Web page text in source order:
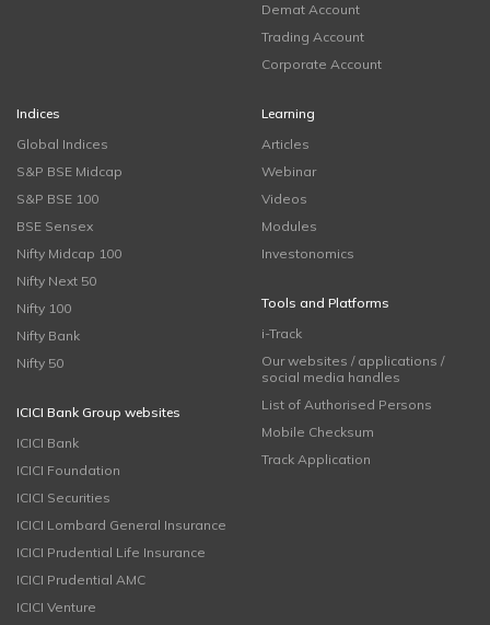
Demat Account
Trading Account
Corporate Account
Indices
Global Indices
S&P BSE Midcap
S&P BSE 100
BSE Sensex
Nifty Midcap 100
Nifty Next 50
Nifty 100
Nifty Bank
Nifty 50
ICICI Bank Group websites
ICICI Bank
ICICI Foundation
ICICI Securities
ICICI Lombard General Insurance
ICICI Prudential Life Insurance
ICICI Prudential AMC
ICICI Venture
Learning
Articles
Webinar
Videos
Modules
Investonomics
Tools and Platforms
i-Track
Our websites / applications /
social media handles
List of Authorised Persons
Mobile Checksum
Track Application